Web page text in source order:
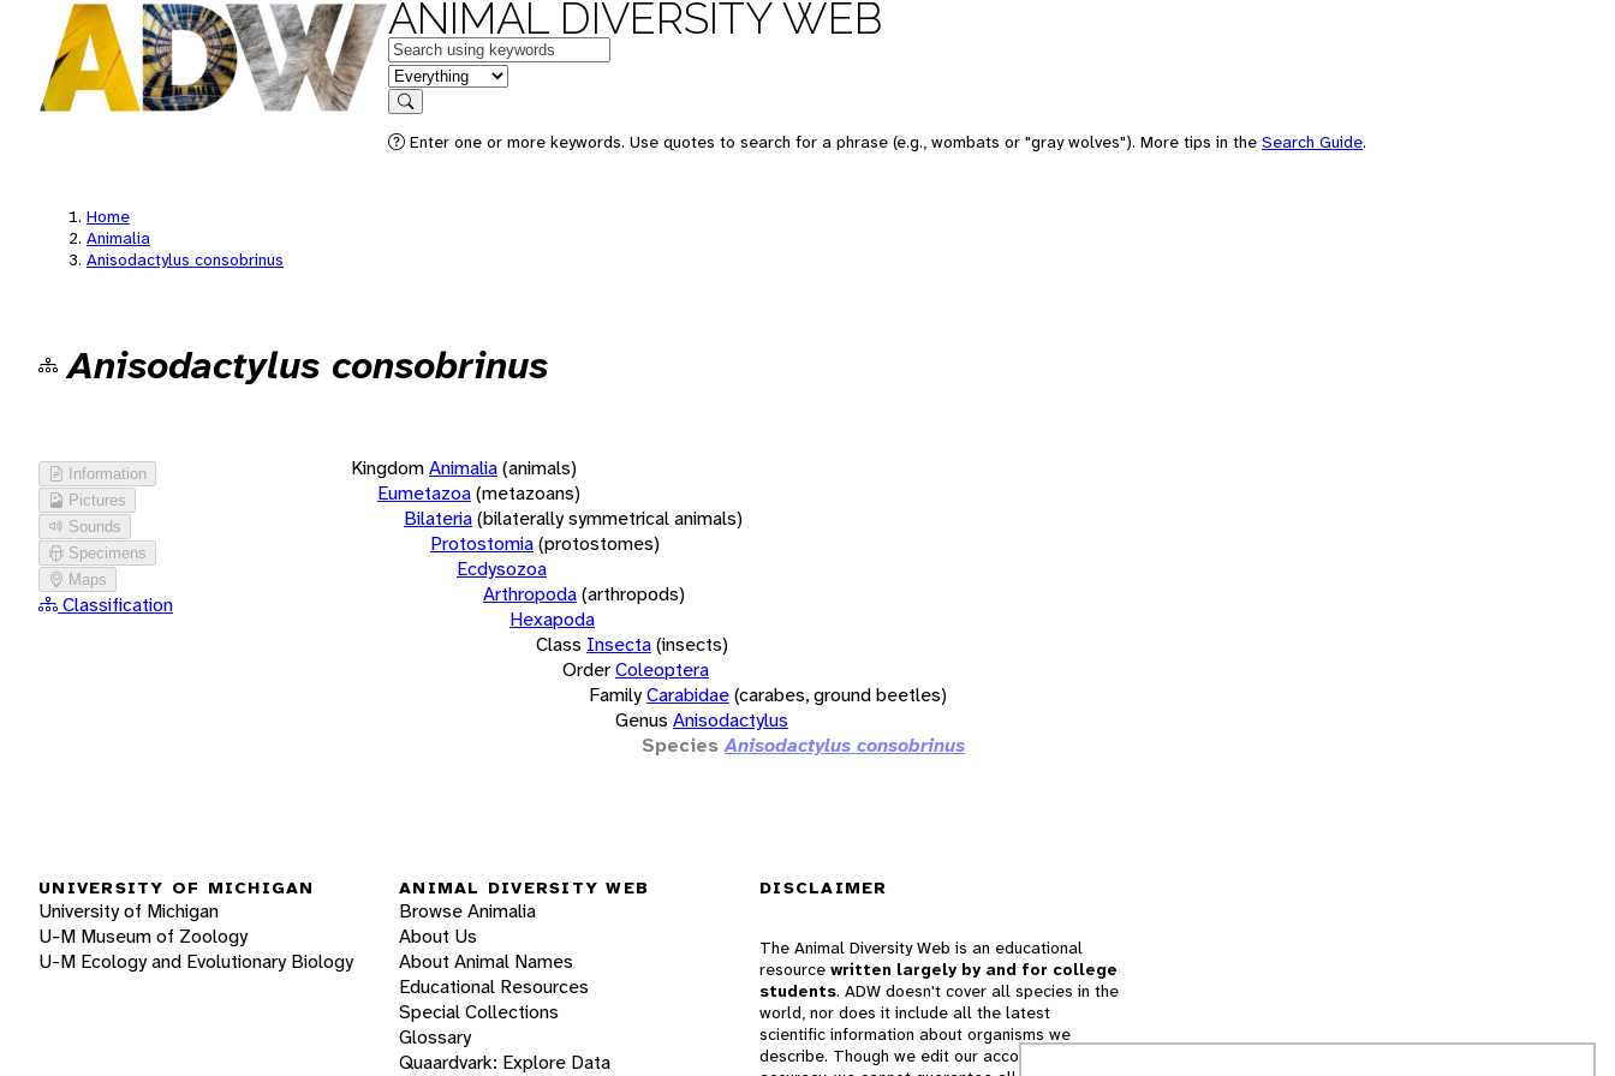
ANIMAL DIVERSITY WEB
Keywords
in feature
Search
Enter one or more keywords. Use quotes to search for a phrase (e.g., wombats or "gray wolves"). More tips in the Search Guide.
Home
Animalia
Anisodactylus consobrinus
Anisodactylus consobrinus
Information
Pictures
Sounds
Specimens
Maps
Classification
KingdomAnimalia(animals)
Eumetazoa(metazoans)
Bilateria(bilaterally symmetrical animals)
Protostomia(protostomes)
Ecdysozoa
Arthropoda(arthropods)
Hexapoda
Class Insecta(insects)
OrderColeoptera
FamilyCarabidae(carabes, ground beetles)
Genus Anisodactylus
Species Anisodactylus consobrinus
UNIVERSITY OF MICHIGAN
University of Michigan
U-M Museum of Zoology
U-M Ecology and Evolutionary Biology
ANIMAL DIVERSITY WEB
Browse Animalia
About Us
About Animal Names
Educational Resources
Special Collections
Glossary
Quaardvark: Explore Data
DISCLAIMER
The Animal Diversity Web is an educational
resource written largely by and for college
students. ADW doesn't cover all species in the
world, nor does it include all the latest
scientific information about organisms we
describe. Though we edit our accounts for